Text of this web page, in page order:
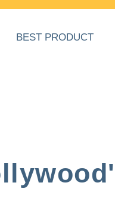
BEST PRODUCT